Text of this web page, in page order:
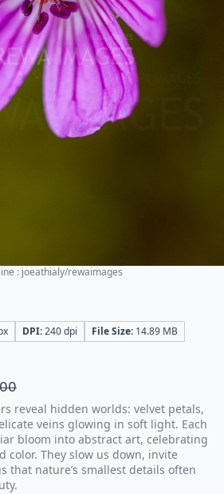
: joeathialy/rewaimages
DPI:240 dpi File Size: 14.89 MB
reveal hidden worlds: velvet petals,
veins glowing in soft light. Each
bloom into abstract art, celebrating
color. They slow us down, invite
that nature’s smallest details often